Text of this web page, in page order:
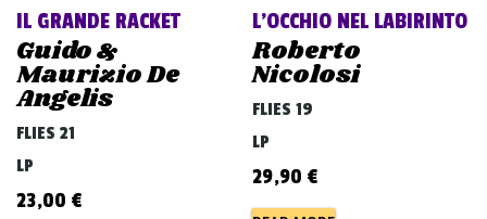
IL GRANDE RACKET
Guido &
Maurizio De
Angelis
FLIES 21
LP
23,00 €
L’OCCHIO NEL LABIRINTO
Roberto
Nicolosi
FLIES 19
LP
29,90 €